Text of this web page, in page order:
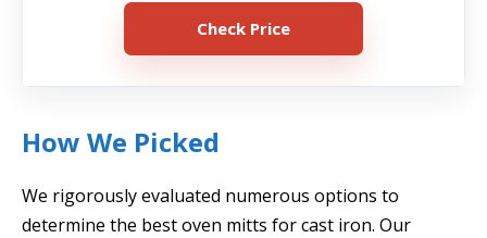
Check Price
How We Picked
We rigorously evaluated numerous options to
determine the best oven mitts for cast iron. Our